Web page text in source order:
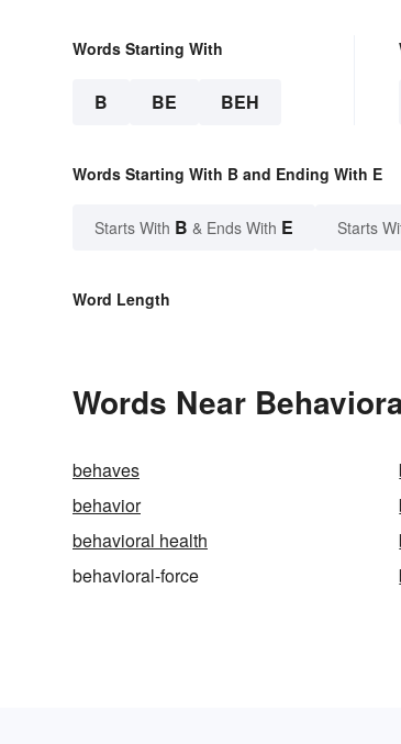
Words Starting With
B BE BEH
Words Starting With B and Ending With E
Starts With B & Ends With E Starts
Word Length
Words Near
behaves
behavior
behavioral health
behavioral-force